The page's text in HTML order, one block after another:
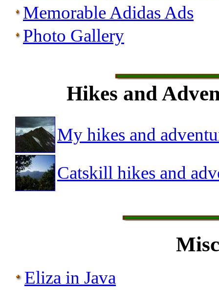
Memorable Adidas Ads
Photo Gallery
Hikes and
My hikes and
Catskill hikes and
Eliza in Java